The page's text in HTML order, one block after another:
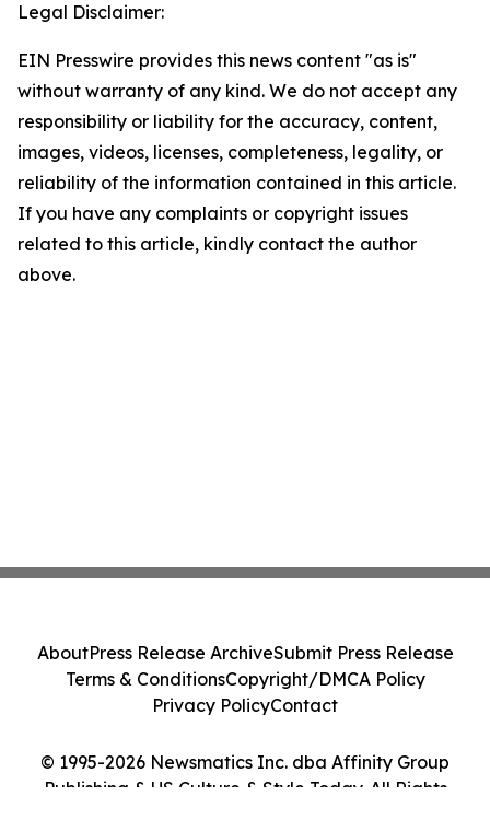
Legal Disclaimer:
EIN Presswire provides this news content "as is"
without warranty of any kind. We do not accept any
responsibility or liability for the accuracy, content,
images, videos, licenses, completeness, legality, or
reliability of the information contained in this article.
If you have any complaints or copyright issues
related to this article, kindly contact the author
above.
© 1995-2026 Newsmatics Inc. dba Affinity Group
Publishing & US Culture & Style Today. All Rights
AboutPress Release ArchiveSubmit Press Release
Terms & ConditionsCopyright/DMCA Policy
Privacy PolicyContact